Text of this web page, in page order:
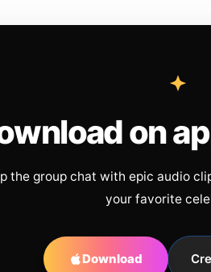
on
the group chat with epic audio
your favorite
Download